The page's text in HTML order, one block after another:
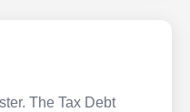
The Tax Debt